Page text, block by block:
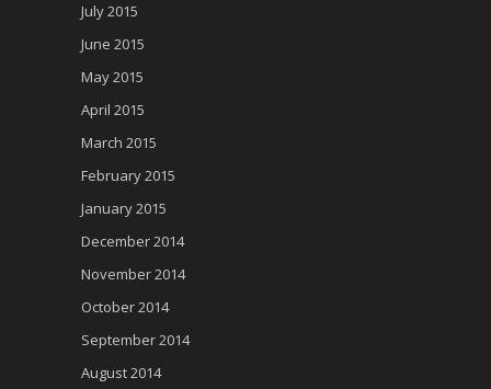
July 2015
June 2015
May 2015
April 2015
March 2015
February 2015
January 2015
December 2014
November 2014
October 2014
September 2014
August 2014